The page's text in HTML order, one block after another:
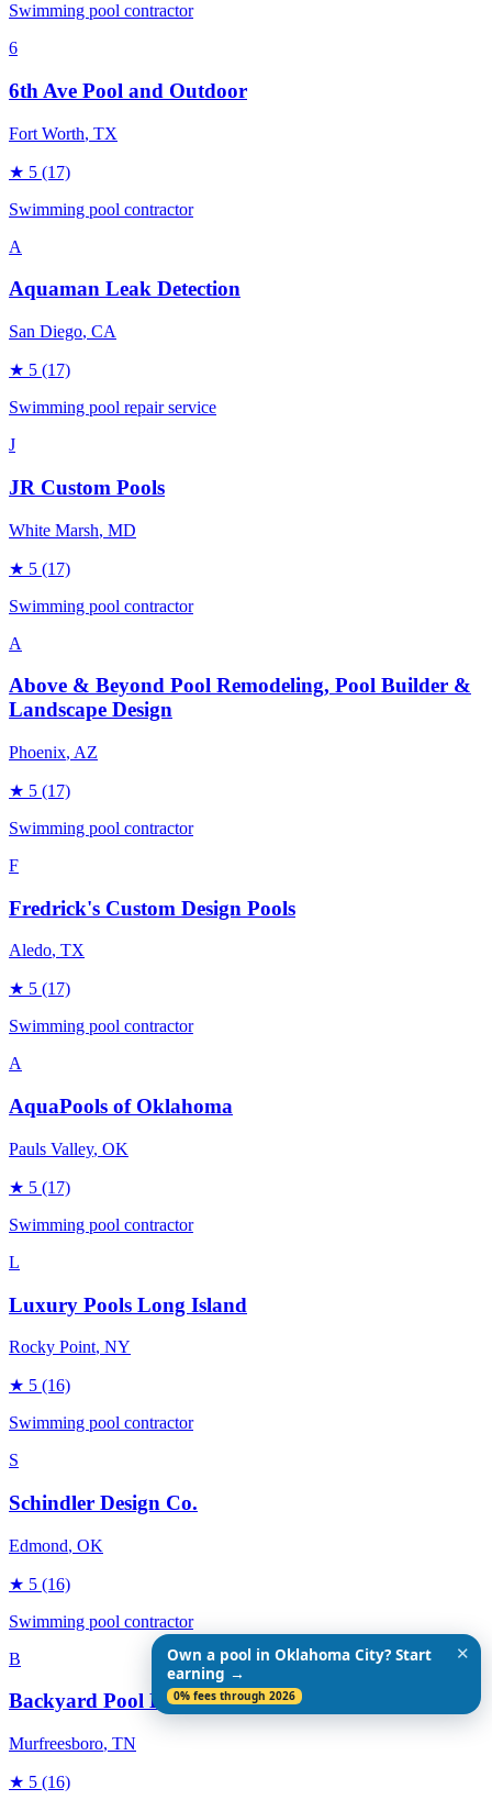
Swimming pool contractor
6
6th Ave Pool and Outdoor
Fort Worth, TX
★ 5 (17)
Swimming pool contractor
A
Aquaman Leak Detection
San Diego, CA
★ 5 (17)
Swimming pool repair service
J
JR Custom Pools
White Marsh, MD
★ 5 (17)
Swimming pool contractor
A
Above & Beyond Pool Remodeling, Pool Builder &
Landscape Design
Phoenix, AZ
★ 5 (17)
Swimming pool contractor
F
Fredrick's Custom Design Pools
Aledo, TX
★ 5 (17)
Swimming pool contractor
A
AquaPools of Oklahoma
Pauls Valley, OK
★ 5 (17)
Swimming pool contractor
L
Luxury Pools Long Island
Rocky Point, NY
★ 5 (16)
Swimming pool contractor
S
Schindler Design Co.
Edmond, OK
★ 5 (16)
Swimming pool contractor
B
Backyard Pool Designs
Murfreesboro, TN
★ 5 (16)
Own a pool in Oklahoma City? Start
earning →
0% fees through 2026
✕